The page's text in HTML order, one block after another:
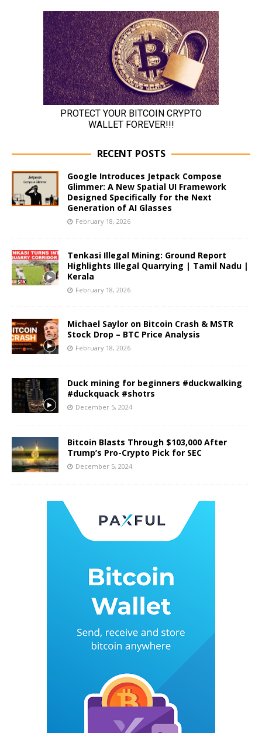
RECENT POSTS
Google Introduces Jetpack Compose
Glimmer: A New Spatial UI Framework
Designed Specifically for the Next
Generation of AI Glasses
February 18, 2026
Tenkasi Illegal Mining: Ground Report
Highlights Illegal Quarrying | Tamil Nadu |
Kerala
February 18, 2026
Michael Saylor on Bitcoin Crash & MSTR
Stock Drop – BTC Price Analysis
February 18, 2026
Duck mining for beginners #duckwalking
#duckquack #shotrs
December 5, 2024
Bitcoin Blasts Through $103,000 After
Trump’s Pro-Crypto Pick for SEC
December 5, 2024